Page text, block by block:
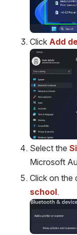
Click Add
Open
Select the
Microsoft
Click on the
school.
Open